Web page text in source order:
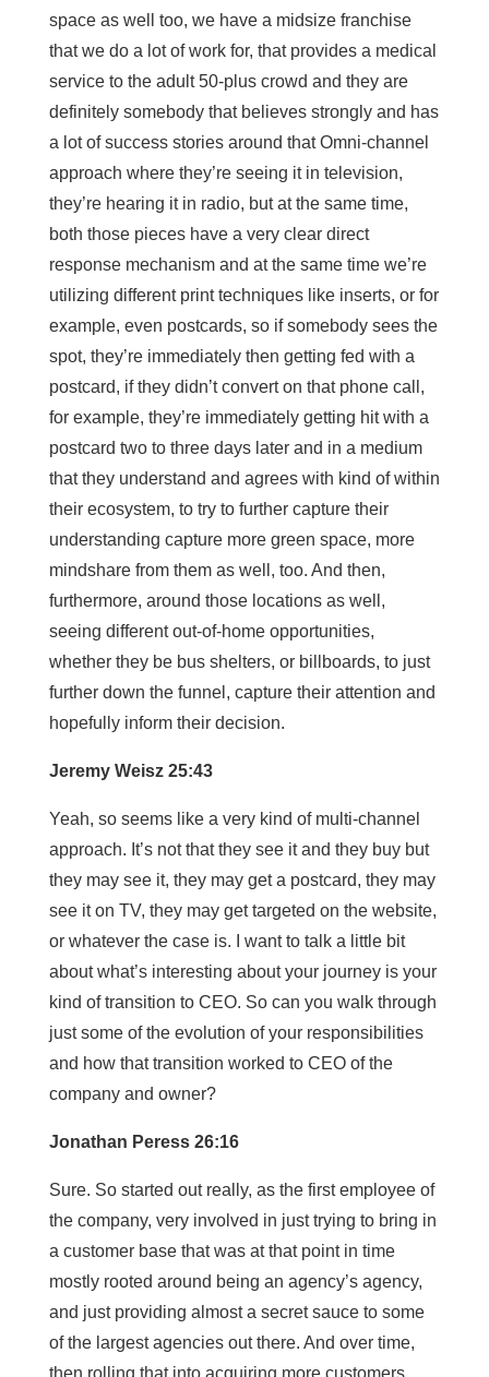
space as well too, we have a midsize franchise
that we do a lot of work for, that provides a medical
service to the adult 50-plus crowd and they are
definitely somebody that believes strongly and has
a lot of success stories around that Omni-channel
approach where they’re seeing it in television,
they’re hearing it in radio, but at the same time,
both those pieces have a very clear direct
response mechanism and at the same time we’re
utilizing different print techniques like inserts, or for
example, even postcards, so if somebody sees the
spot, they’re immediately then getting fed with a
postcard, if they didn’t convert on that phone call,
for example, they’re immediately getting hit with a
postcard two to three days later and in a medium
that they understand and agrees with kind of within
their ecosystem, to try to further capture their
understanding capture more green space, more
mindshare from them as well, too. And then,
furthermore, around those locations as well,
seeing different out-of-home opportunities,
whether they be bus shelters, or billboards, to just
further down the funnel, capture their attention and
hopefully inform their decision.
Jeremy Weisz 25:43
Yeah, so seems like a very kind of multi-channel
approach. It’s not that they see it and they buy but
they may see it, they may get a postcard, they may
see it on TV, they may get targeted on the website,
or whatever the case is. I want to talk a little bit
about what’s interesting about your journey is your
kind of transition to CEO. So can you walk through
just some of the evolution of your responsibilities
and how that transition worked to CEO of the
company and owner?
Jonathan Peress 26:16
Sure. So started out really, as the first employee of
the company, very involved in just trying to bring in
a customer base that was at that point in time
mostly rooted around being an agency’s agency,
and just providing almost a secret sauce to some
of the largest agencies out there. And over time,
then rolling that into acquiring more customers